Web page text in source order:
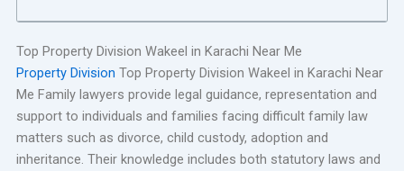
Top Property Division Wakeel in Karachi Near Me
Property Division Top Property Division Wakeel in Karachi Near
Me Family lawyers provide legal guidance, representation and
support to individuals and families facing difficult family law
matters such as divorce, child custody, adoption and
inheritance. Their knowledge includes both statutory laws and